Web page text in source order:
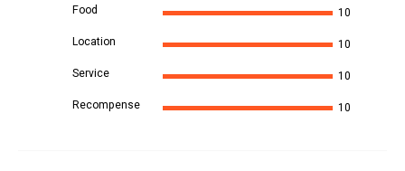
Food
10
Location
10
Service
10
Recompense
10